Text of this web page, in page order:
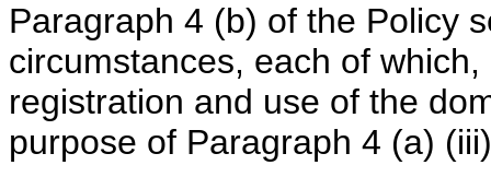
Paragraph 4 (b) of the Policy
circumstances, each of
registration and use of the
purpose of Paragraph 4 (a)